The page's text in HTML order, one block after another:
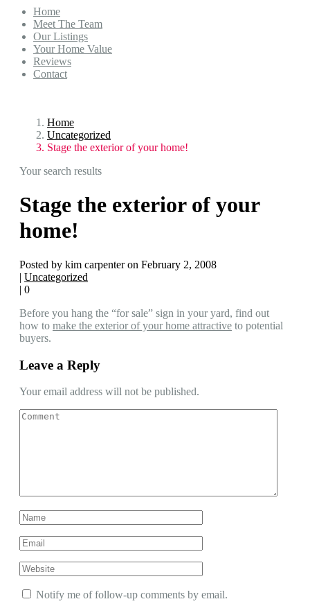
Home
Meet The Team
Our Listings
Your Home Value
Reviews
Contact
Home
Uncategorized
Stage the exterior of your home!
Your search results
Stage the exterior of your
home!
Posted by kim carpenter on February 2, 2008
| Uncategorized
| 0
Before you hang the “for sale” sign in your yard, find out
how to make the exterior of your home attractive to potential
buyers.
Leave a Reply
Your email address will not be published.
Notify me of follow-up comments by email.